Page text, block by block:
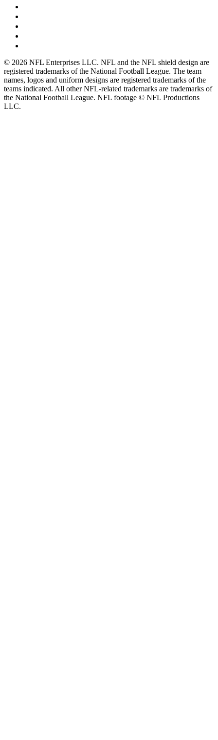
© 2026 NFL Enterprises LLC. NFL and the NFL shield design are
registered trademarks of the National Football League. The team
names, logos and uniform designs are registered trademarks of the
teams indicated. All other NFL-related trademarks are trademarks of
the National Football League. NFL footage © NFL Productions
LLC.